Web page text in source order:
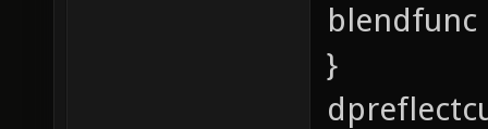
blendfunc
}